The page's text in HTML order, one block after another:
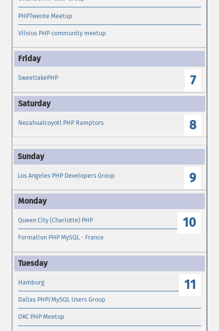
PHPTwente Meetup
Vilnius PHP community meetup
7
SweetlakePHP
8
Nezahualcoyotl PHP Ramptors
9
Los Angeles PHP Developers Group
10
Queen City (Charlotte) PHP
Formation PHP MySQL - France
11
Hamburg
Dallas PHP/MySQL Users Group
OKC PHP Meetup